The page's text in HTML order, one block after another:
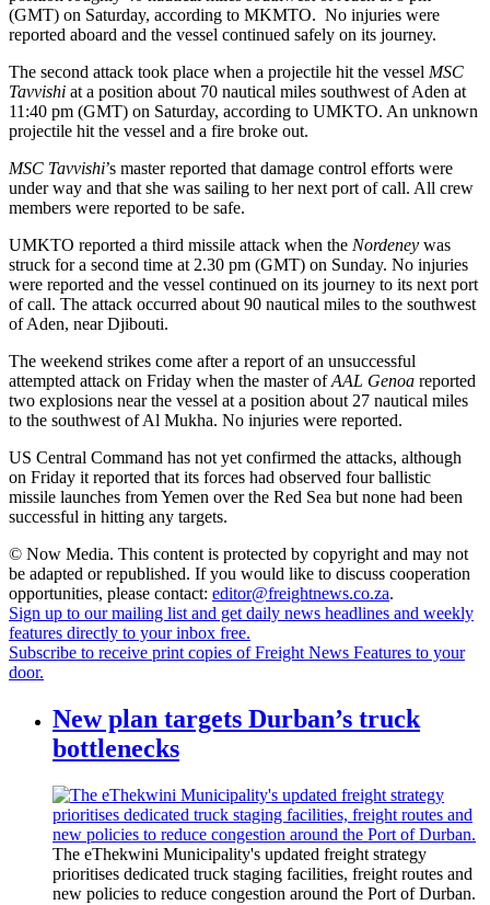
(GMT) on Saturday, according to MKMTO. No injuries were
reported aboard and the vessel continued safely on its journey.
The second attack took place when a projectile hit the vessel MSC
Tavvishi at a position about 70 nautical miles southwest of Aden at
11:40 pm (GMT) on Saturday, according to UMKTO. An unknown
projectile hit the vessel and a fire broke out.
MSC Tavvishi’s master reported that damage control efforts were
under way and that she was sailing to her next port of call. All crew
members were reported to be safe.
UMKTO reported a third missile attack when the Nordeney was
struck for a second time at 2.30 pm (GMT) on Sunday. No injuries
were reported and the vessel continued on its journey to its next port
of call. The attack occurred about 90 nautical miles to the southwest
of Aden, near Djibouti.
The weekend strikes come after a report of an unsuccessful
attempted attack on Friday when the master ofAAL Genoa reported
two explosions near the vessel at a position about 27 nautical miles
to the southwest of Al Mukha. No injuries were reported.
US Central Command has not yet confirmed the attacks, although
on Friday it reported that its forces had observed four ballistic
missile launches from Yemen over the Red Sea but none had been
successful in hitting any targets.
© Now Media. This content is protected by copyright and may not
be adapted or republished. If you would like to discuss cooperation
opportunities, please contact: editor@freightnews.co.za.
Sign up to our mailing list and get daily news headlines and weekly
features directly to your inbox free.
Subscribe to receive print copies of Freight News Features to your
door.
New plan targets Durban’s truck
bottlenecks
The eThekwini Municipality's updated freight strategy
prioritises dedicated truck staging facilities, freight routes and
new policies to reduce congestion around the Port of Durban.